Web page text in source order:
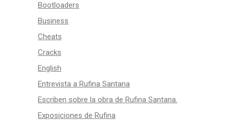
Bootloaders
Business
Cheats
Cracks
English
Entrevista a Rufina Santana
Escriben sobre la obra de Rufina Santana.
Exposiciones de Rufina